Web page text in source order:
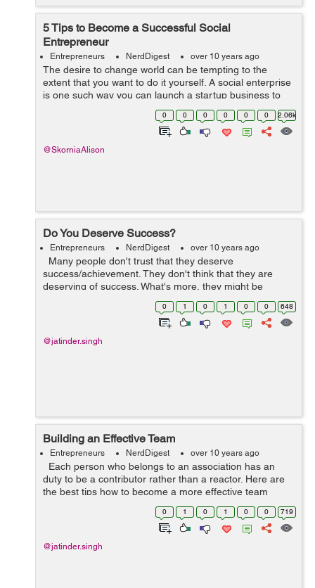
5 Tips to Become a Successful Social
Entrepreneur
Entrepreneurs NerdDigest over 10 years ago
The desire to change world can be tempting to the
extent that you want to do it yourself. A social enterprise
is one such way you can launch a startup business to
fulfilling your mission of serving people. Every year, a
number of social entrepren...
0 0 0 0 0 0 2.06k
@SkorniaAlison
Do You Deserve Success?
Entrepreneurs NerdDigest over 10 years ago
Many people don't trust that they deserve
success/achievement. They don't think that they are
deserving of success. What's more, they might be
correct. They long for success. They envision success.
0 1 0 1 0 0 648
@jatinder.singh
Building an Effective Team
Entrepreneurs NerdDigest over 10 years ago
Each person who belongs to an association has an
duty to be a contributor rather than a reactor. Here are
the best tips how to become a more effective team
player. It's important for an association's leadership ...
0 1 0 1 0 0 719
@jatinder.singh